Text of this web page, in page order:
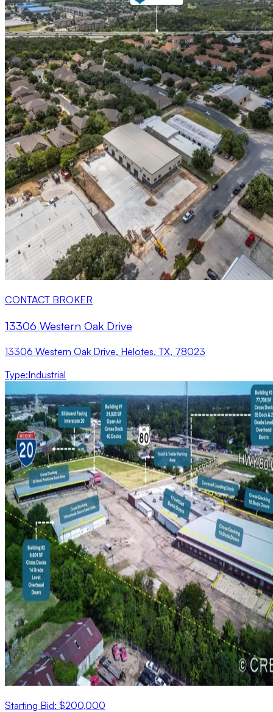
CONTACT BROKER
13306 Western Oak Drive
13306 Western Oak Drive, Helotes, TX, 78023
Type:Industrial
Starting Bid: $200,000